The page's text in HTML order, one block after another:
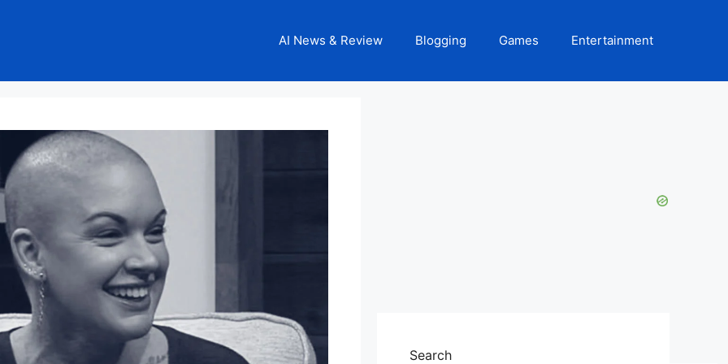
AI News & Review Blogging Games Entertainment
Search